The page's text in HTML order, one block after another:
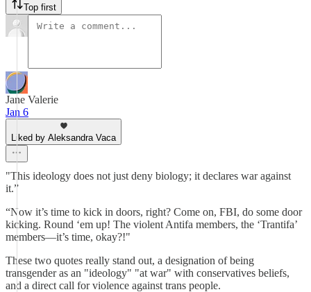
Top first
Jane Valerie
Jan 6
Liked by Aleksandra Vaca
"This ideology does not just deny biology; it declares war against
it.”
“Now it’s time to kick in doors, right? Come on, FBI, do some door
kicking. Round ‘em up! The violent Antifa members, the ‘Trantifa’
members—it’s time, okay?!"
These two quotes really stand out, a designation of being
transgender as an "ideology" "at war" with conservatives beliefs,
and a direct call for violence against trans people.